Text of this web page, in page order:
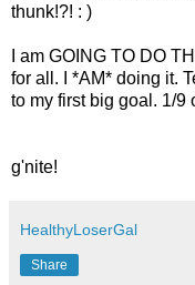
thunk!?! : )
I am GOING TO DO
for all. I *AM* doing it.
to my first big goal. 1/9
g'nite!
HealthyLoserGal
Share